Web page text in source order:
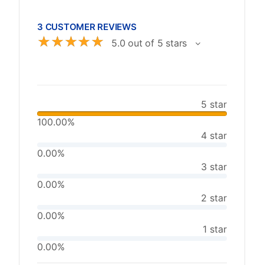
3 CUSTOMER REVIEWS
☆☆☆☆☆ 5.0 out of 5 stars
5 star
100.00%
4 star
0.00%
3 star
0.00%
2 star
0.00%
1 star
0.00%